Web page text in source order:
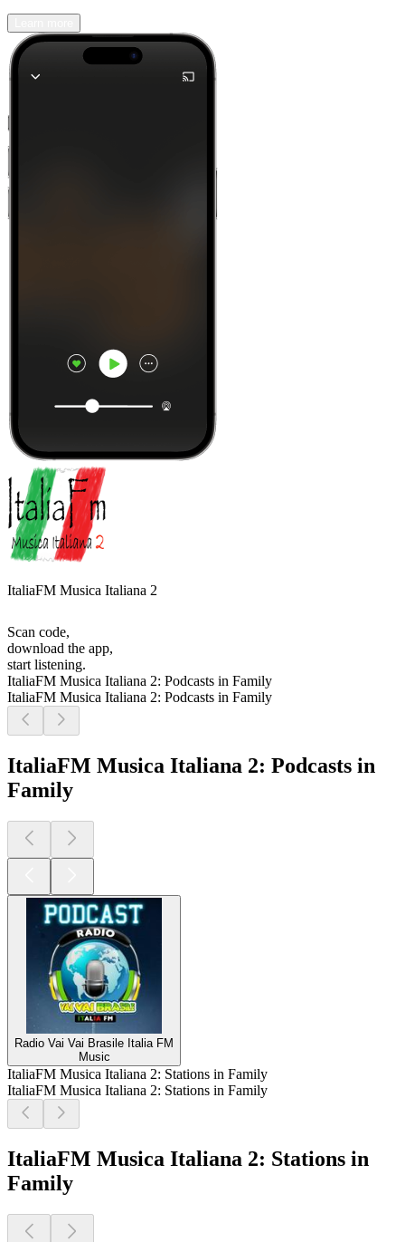
ItaliaFM Musica Italiana 2
Scan code,
download the app,
start listening.
ItaliaFM Musica Italiana 2: Podcasts in Family
ItaliaFM Musica Italiana 2: Podcasts in Family
ItaliaFM Musica Italiana 2: Podcasts in
Family
Radio Vai Vai Brasile Italia FM
Music
ItaliaFM Musica Italiana 2: Stations in Family
ItaliaFM Musica Italiana 2: Stations in Family
ItaliaFM Musica Italiana 2: Stations in
Family